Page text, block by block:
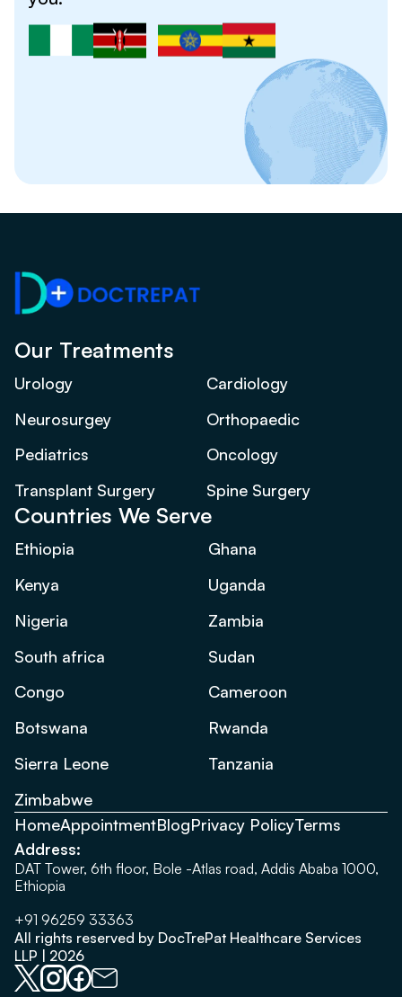
Our Treatments
Urology
Cardiology
Neurosurgey
Orthopaedic
Pediatrics
Oncology
Transplant Surgery
Spine Surgery
Countries We Serve
Ethiopia
Ghana
Kenya
Uganda
Nigeria
Zambia
South africa
Sudan
Congo
Cameroon
Botswana
Rwanda
Sierra Leone
Tanzania
Zimbabwe
HomeAppointmentBlogPrivacy PolicyTerms
Address:
DAT Tower, 6th floor, Bole -Atlas road, Addis Ababa 1000,
Ethiopia
+91 96259 33363
All rights reserved by DocTrePat Healthcare Services
LLP | 2026